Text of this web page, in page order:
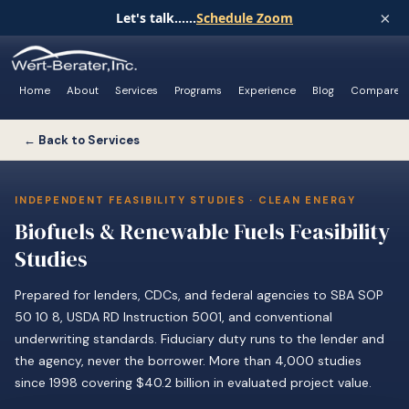
Let's talk......Schedule Zoom ×
Home About Services Programs Experience Blog Compare
← Back to Services
INDEPENDENT FEASIBILITY STUDIES · CLEAN ENERGY
Biofuels & Renewable Fuels Feasibility
Studies
Prepared for lenders, CDCs, and federal agencies to SBA SOP
50 10 8, USDA RD Instruction 5001, and conventional
underwriting standards. Fiduciary duty runs to the lender and
the agency, never the borrower. More than 4,000 studies
since 1998 covering $40.2 billion in evaluated project value.